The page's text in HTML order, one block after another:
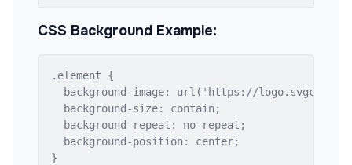
CSS Background Example:
.element {
background-image: url('https://
  background-size: contain;
  background-repeat: no-repeat;
  background-position: center;
}